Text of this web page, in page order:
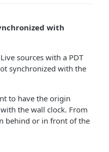
with
sources with a PDT
synchronized with the
to have the origin
the wall clock. From
behind or in front of the